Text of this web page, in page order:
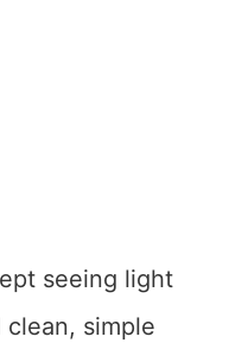
seeing light
simple